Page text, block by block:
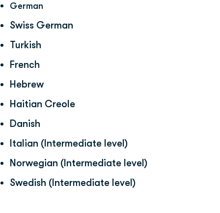
German
Swiss German
Turkish
French
Hebrew
Haitian Creole
Danish
Italian (Intermediate level)
Norwegian (Intermediate level)
Swedish (Intermediate level)